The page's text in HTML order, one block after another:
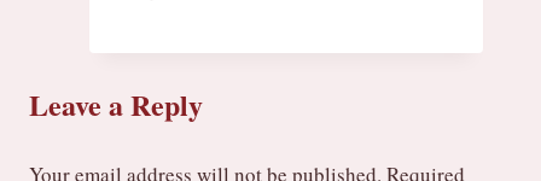
Leave a Reply
Your email address will not be published. Required